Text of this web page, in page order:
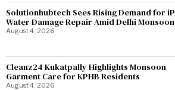
Solutionhubtech Sees Rising Demand for
Water Damage Repair Amid Delhi Monsoon
August 4, 2026
Cleanz24 Kukatpally Highlights Monsoon
Garment Care for KPHB Residents
August 4, 2026